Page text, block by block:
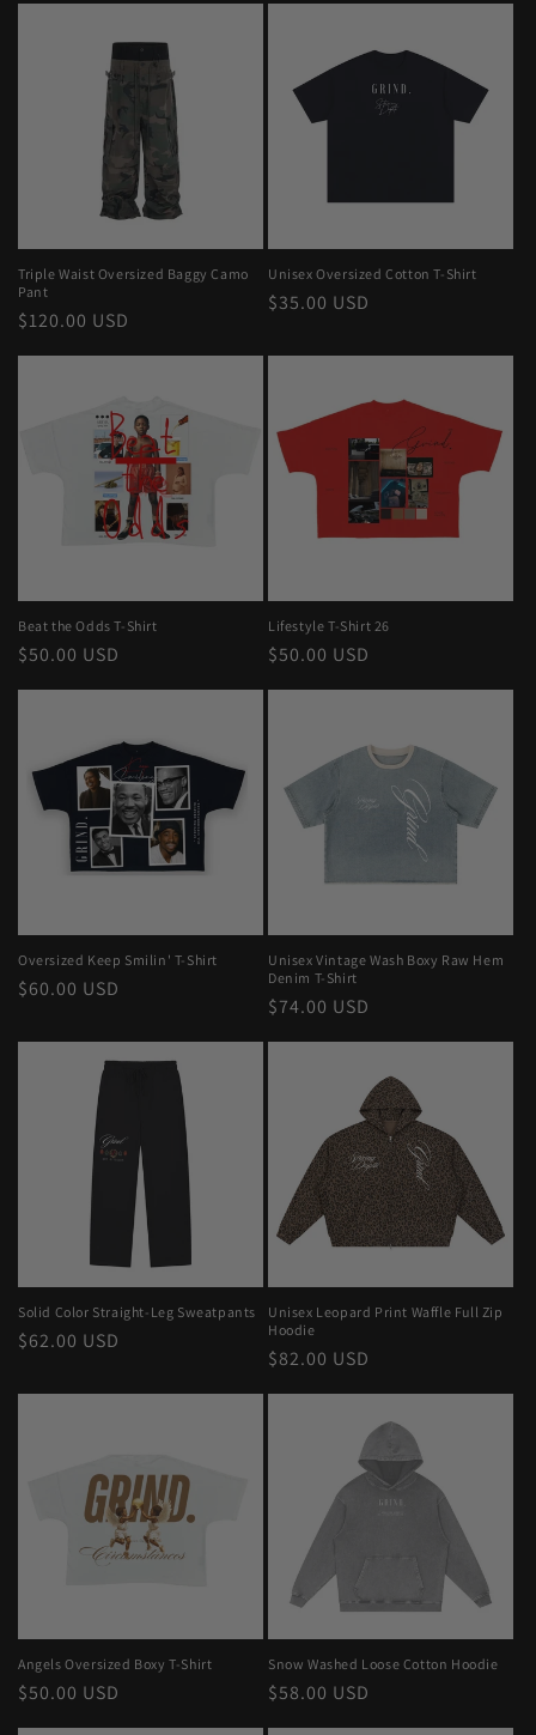
Triple Waist Oversized Baggy Camo
Pant
Regular
$120.00 USD
Unisex Oversized Cotton T-Shirt
Regular
$35.00 USD
Beat the Odds T-Shirt
Regular
$50.00 USD
Lifestyle T-Shirt 26
Regular
$50.00 USD
Oversized Keep Smilin' T-Shirt
Regular
$60.00 USD
Unisex Vintage Wash Boxy Raw Hem
Denim T-Shirt
Regular
$74.00 USD
Solid Color Straight-Leg Sweatpants
Regular
$62.00 USD
Unisex Leopard Print Waffle Full Zip
Hoodie
Regular
$82.00 USD
Angels Oversized Boxy T-Shirt
Regular
$50.00 USD
Snow Washed Loose Cotton Hoodie
Regular
$58.00 USD